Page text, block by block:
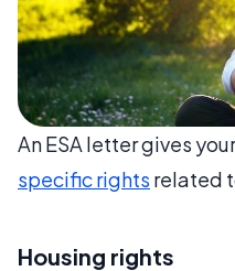
An ESA letter gives
specific rights related
Housing rights